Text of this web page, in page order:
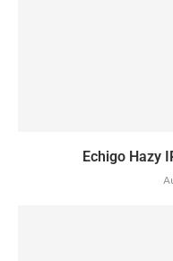
Echigo Hazy